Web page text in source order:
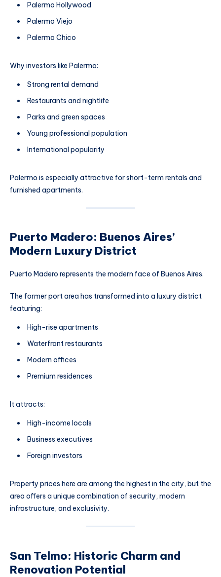
Palermo Hollywood
Palermo Viejo
Palermo Chico
Why investors like Palermo:
Strong rental demand
Restaurants and nightlife
Parks and green spaces
Young professional population
International popularity
Palermo is especially attractive for short-term rentals and
furnished apartments.
Puerto Madero: Buenos Aires’
Modern Luxury District
Puerto Madero represents the modern face of Buenos Aires.
The former port area has transformed into a luxury district
featuring:
High-rise apartments
Waterfront restaurants
Modern offices
Premium residences
It attracts:
High-income locals
Business executives
Foreign investors
Property prices here are among the highest in the city, but the
area offers a unique combination of security, modern
infrastructure, and exclusivity.
San Telmo: Historic Charm and
Renovation Potential